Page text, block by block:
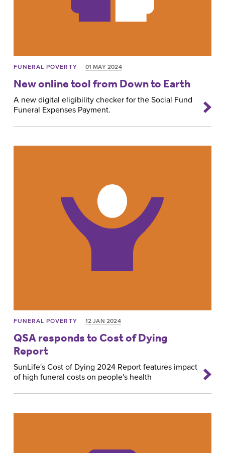
FUNERAL POVERTY 01 MAY 2024
New online tool from Down to Earth
A new digital eligibility checker for the Social Fund
Funeral Expenses Payment.
FUNERAL POVERTY 12 JAN 2024
QSA responds to Cost of Dying
Report
SunLife's Cost of Dying 2024 Report features impact
of high funeral costs on people's health